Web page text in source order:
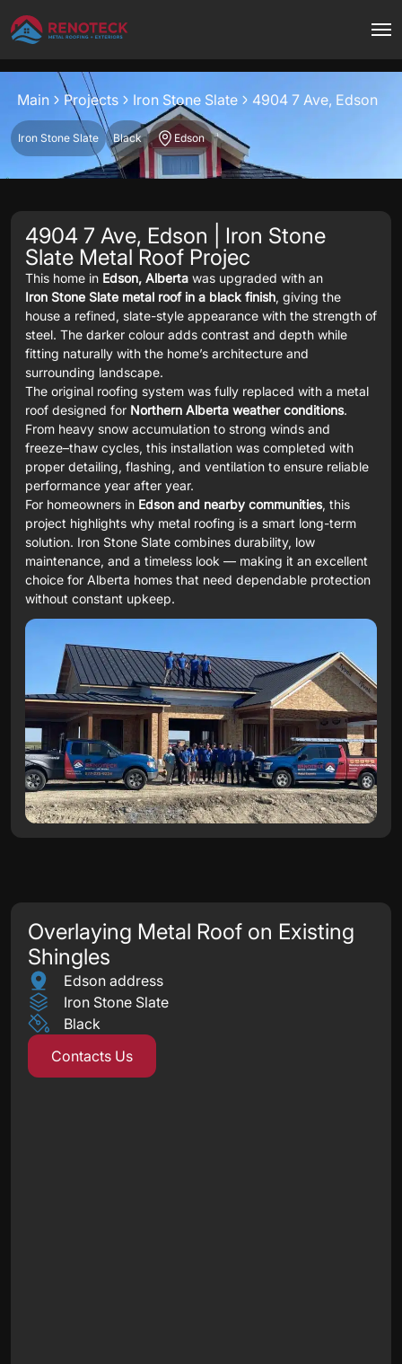
Project overview
Main Projects Iron Stone Slate 4904 7 Ave, Edson
Iron Stone Slate Black Edson
4904 7 Ave, Edson | Iron Stone
Slate Metal Roof Projec
This home in Edson, Alberta was upgraded with an
Iron Stone Slate metal roof in a black finish, giving the
house a refined, slate-style appearance with the strength of
steel. The darker colour adds contrast and depth while
fitting naturally with the home’s architecture and
surrounding landscape.
The original roofing system was fully replaced with a metal
roof designed for Northern Alberta weather conditions.
From heavy snow accumulation to strong winds and
freeze–thaw cycles, this installation was completed with
proper detailing, flashing, and ventilation to ensure reliable
performance year after year.
For homeowners in Edson and nearby communities, this
project highlights why metal roofing is a smart long-term
solution. Iron Stone Slate combines durability, low
maintenance, and a timeless look — making it an excellent
choice for Alberta homes that need dependable protection
without constant upkeep.
Overlaying Metal Roof on Existing
Shingles
Edson address
Iron Stone Slate
Black
Contacts Us